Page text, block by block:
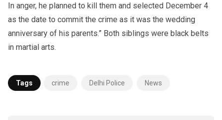
In anger, he planned to kill them and selected December 4
as the date to commit the crime as it was the wedding
anniversary of his parents.” Both siblings were black belts
in martial arts.
Tags crime Delhi Police News